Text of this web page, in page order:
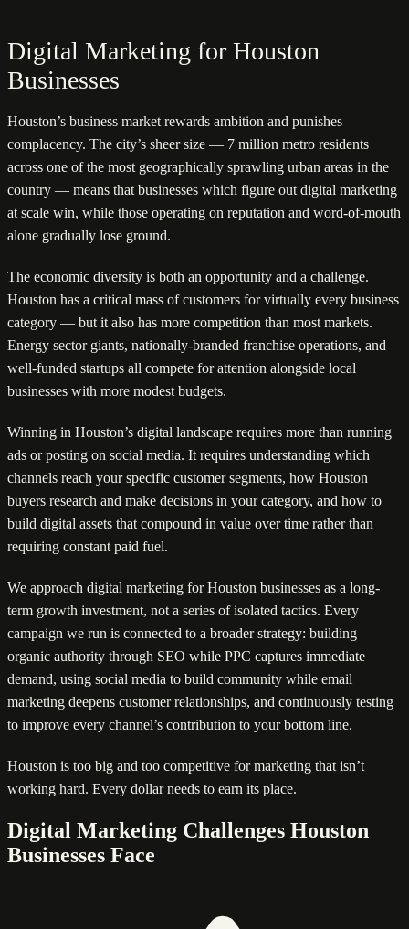
Digital Marketing for Houston
Businesses
Houston’s business market rewards ambition and punishes
complacency. The city’s sheer size — 7 million metro residents
across one of the most geographically sprawling urban areas in the
country — means that businesses which figure out digital marketing
at scale win, while those operating on reputation and word-of-mouth
alone gradually lose ground.
The economic diversity is both an opportunity and a challenge.
Houston has a critical mass of customers for virtually every business
category — but it also has more competition than most markets.
Energy sector giants, nationally-branded franchise operations, and
well-funded startups all compete for attention alongside local
businesses with more modest budgets.
Winning in Houston’s digital landscape requires more than running
ads or posting on social media. It requires understanding which
channels reach your specific customer segments, how Houston
buyers research and make decisions in your category, and how to
build digital assets that compound in value over time rather than
requiring constant paid fuel.
We approach digital marketing for Houston businesses as a long-
term growth investment, not a series of isolated tactics. Every
campaign we run is connected to a broader strategy: building
organic authority through SEO while PPC captures immediate
demand, using social media to build community while email
marketing deepens customer relationships, and continuously testing
to improve every channel’s contribution to your bottom line.
Houston is too big and too competitive for marketing that isn’t
working hard. Every dollar needs to earn its place.
Digital Marketing Challenges Houston
Businesses Face